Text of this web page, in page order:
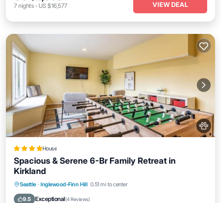
7 nights- US $16,577 VIEW DEAL
House
Spacious & Serene 6-Br Family Retreat in
Kirkland
Seattle · Inglewood-Finn Hill 0.51 mi to center
9.5 Exceptional(4 Reviews)
Parking View
Air Conditioner
Internet